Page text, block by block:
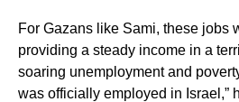
For Gazans like Sami, these jobs
providing a steady income in a
soaring unemployment and
was officially employed in Israel,”